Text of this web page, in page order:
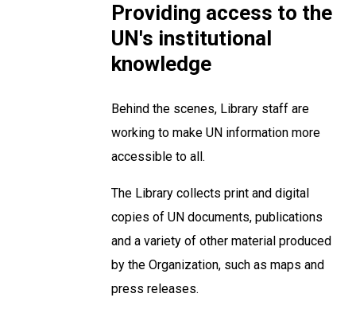
Providing access to the
UN's institutional
knowledge
Behind the scenes, Library staff are
working to make UN information more
accessible to all.
The Library collects print and digital
copies of UN documents, publications
and a variety of other material produced
by the Organization, such as maps and
press releases.